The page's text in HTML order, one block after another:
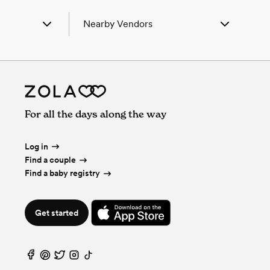
Bluff, AL
AL
AL
AL
AL
AL
City, AL
AL
AL
Nearby Vendors
Wedding Vendors in Cedar Bluff, AL
Wedding Vendors in Collinsville, AL
Wedding Vendors in Leesburg, AL
Wedding Vendors in Ohatchee, AL
Wedding Vendors in Ragland, AL
Wedding Vendors in Rainbow City, AL
Wedding Vendors in Southside, AL
Wedding Vendors in Weaver, AL
Wedding Vendors in Wellington, AL
For all the days along the way
Log in
Find a couple
Find a baby registry
Get started